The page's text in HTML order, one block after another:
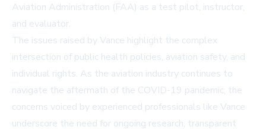
Aviation Administration (FAA) as a test pilot, instructor,
and evaluator.
The issues raised by Vance highlight the complex
intersection of public health policies, aviation safety, and
individual rights. As the aviation industry continues to
navigate the aftermath of the COVID-19 pandemic, the
concerns voiced by experienced professionals like Vance
underscore the need for ongoing research, transparent